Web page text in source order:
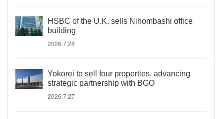
HSBC of the U.K. sells Nihombashi office
building
2026.7.28
Yokorei to sell four properties, advancing
strategic partnership with BGO
2026.7.27